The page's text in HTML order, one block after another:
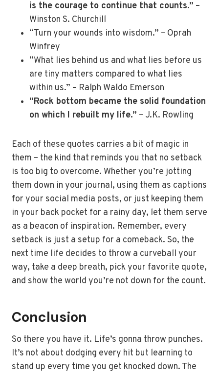
is the courage to continue that counts.” –
Winston S. Churchill
“Turn your wounds into wisdom.” – Oprah
Winfrey
“What lies behind us and what lies before us
are tiny matters compared to what lies
within us.” – Ralph Waldo Emerson
“Rock bottom became the solid foundation
on which I rebuilt my life.” – J.K. Rowling
Each of these quotes carries a bit of magic in
them – the kind that reminds you that no setback
is too big to overcome. Whether you’re jotting
them down in your journal, using them as captions
for your social media posts, or just keeping them
in your back pocket for a rainy day, let them serve
as a beacon of inspiration. Remember, every
setback is just a setup for a comeback. So, the
next time life decides to throw a curveball your
way, take a deep breath, pick your favorite quote,
and show the world you’re not down for the count.
Conclusion
So there you have it. Life’s gonna throw punches.
It’s not about dodging every hit but learning to
stand up every time you get knocked down. The